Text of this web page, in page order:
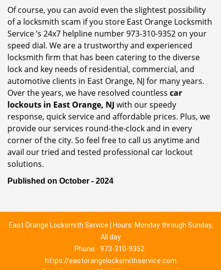
Of course, you can avoid even the slightest possibility
of a locksmith scam if you store East Orange Locksmith
Service ’s 24x7 helpline number 973-310-9352 on your
speed dial. We are a trustworthy and experienced
locksmith firm that has been catering to the diverse
lock and key needs of residential, commercial, and
automotive clients in East Orange, NJ for many years.
Over the years, we have resolved countless car
lockouts in East Orange, NJ with our speedy
response, quick service and affordable prices. Plus, we
provide our services round-the-clock and in every
corner of the city. So feel free to call us anytime and
avail our tried and tested professional car lockout
solutions.
Published on October - 2024
East Orange Locksmith Service | Hours: Monday through Sunday,
All day
Phone: 973-310-9352
https://eastorangelocksmithservice.com